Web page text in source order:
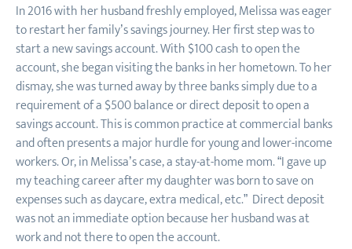
In 2016 with her husband freshly employed, Melissa was eager
to restart her family’s savings journey. Her first step was to
start a new savings account. With $100 cash to open the
account, she began visiting the banks in her hometown. To her
dismay, she was turned away by three banks simply due to a
requirement of a $500 balance or direct deposit to open a
savings account. This is common practice at commercial banks
and often presents a major hurdle for young and lower-income
workers. Or, in Melissa’s case, a stay-at-home mom. “I gave up
my teaching career after my daughter was born to save on
expenses such as daycare, extra medical, etc.” Direct deposit
was not an immediate option because her husband was at
work and not there to open the account.